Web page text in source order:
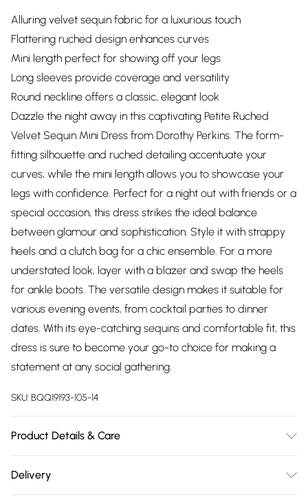
Alluring velvet sequin fabric for a luxurious touch
Flattering ruched design enhances curves
Mini length perfect for showing off your legs
Long sleeves provide coverage and versatility
Round neckline offers a classic, elegant look
Dazzle the night away in this captivating Petite Ruched
Velvet Sequin Mini Dress from Dorothy Perkins. The form-
fitting silhouette and ruched detailing accentuate your
curves, while the mini length allows you to showcase your
legs with confidence. Perfect for a night out with friends or a
special occasion, this dress strikes the ideal balance
between glamour and sophistication. Style it with strappy
heels and a clutch bag for a chic ensemble. For a more
understated look, layer with a blazer and swap the heels
for ankle boots. The versatile design makes it suitable for
various evening events, from cocktail parties to dinner
dates. With its eye-catching sequins and comfortable fit, this
dress is sure to become your go-to choice for making a
statement at any social gathering.
SKU:BQQ19193-105-14
Product Details & Care
Delivery